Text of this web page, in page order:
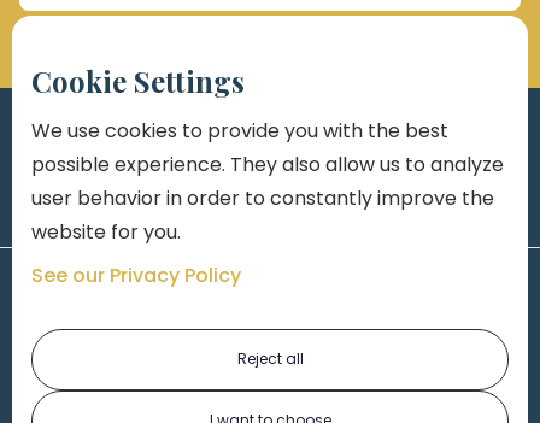
Cookie Settings
We use cookies to provide you with the best
possible experience. They also allow us to analyze
user behavior in order to constantly improve the
website for you.
See our Privacy Policy
Reject all